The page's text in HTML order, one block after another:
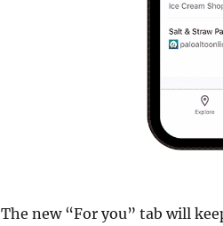
The new “For you” tab will